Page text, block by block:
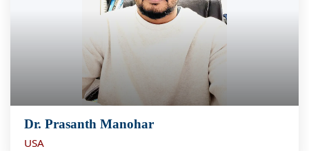
Dr. Prasanth Manohar
USA